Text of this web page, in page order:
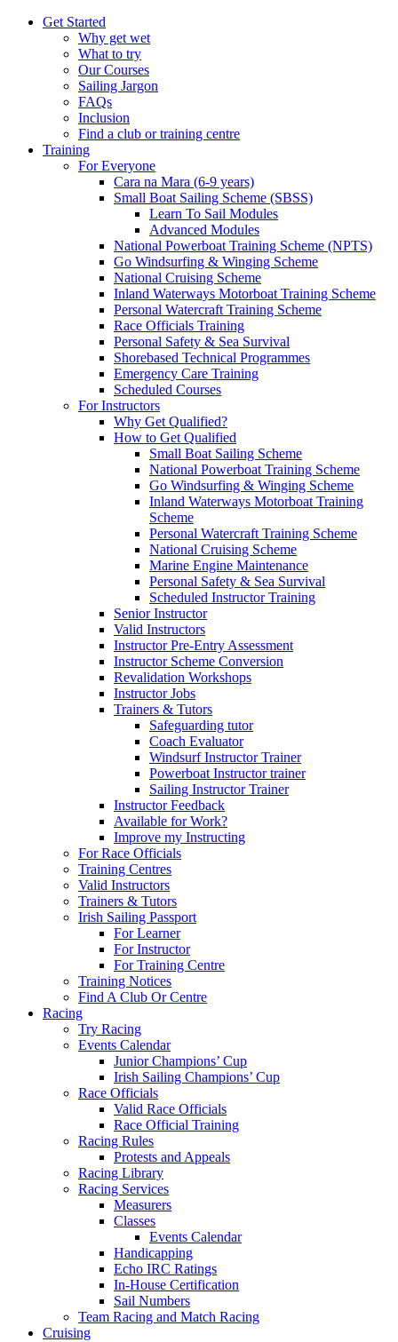
Get Started
Why get wet
What to try
Our Courses
Sailing Jargon
FAQs
Inclusion
Find a club or training centre
Training
For Everyone
Cara na Mara (6-9 years)
Small Boat Sailing Scheme (SBSS)
Learn To Sail Modules
Advanced Modules
National Powerboat Training Scheme (NPTS)
Go Windsurfing & Winging Scheme
National Cruising Scheme
Inland Waterways Motorboat Training Scheme
Personal Watercraft Training Scheme
Race Officials Training
Personal Safety & Sea Survival
Shorebased Technical Programmes
Emergency Care Training
Scheduled Courses
For Instructors
Why Get Qualified?
How to Get Qualified
Small Boat Sailing Scheme
National Powerboat Training Scheme
Go Windsurfing & Winging Scheme
Inland Waterways Motorboat Training
Scheme
Personal Watercraft Training Scheme
National Cruising Scheme
Marine Engine Maintenance
Personal Safety & Sea Survival
Scheduled Instructor Training
Senior Instructor
Valid Instructors
Instructor Pre-Entry Assessment
Instructor Scheme Conversion
Revalidation Workshops
Instructor Jobs
Trainers & Tutors
Safeguarding tutor
Coach Evaluator
Windsurf Instructor Trainer
Powerboat Instructor trainer
Sailing Instructor Trainer
Instructor Feedback
Available for Work?
Improve my Instructing
For Race Officials
Training Centres
Valid Instructors
Trainers & Tutors
Irish Sailing Passport
For Learner
For Instructor
For Training Centre
Training Notices
Find A Club Or Centre
Racing
Try Racing
Events Calendar
Junior Champions’ Cup
Irish Sailing Champions’ Cup
Race Officials
Valid Race Officials
Race Official Training
Racing Rules
Protests and Appeals
Racing Library
Racing Services
Measurers
Classes
Events Calendar
Handicapping
Echo IRC Ratings
In-House Certification
Sail Numbers
Team Racing and Match Racing
Cruising